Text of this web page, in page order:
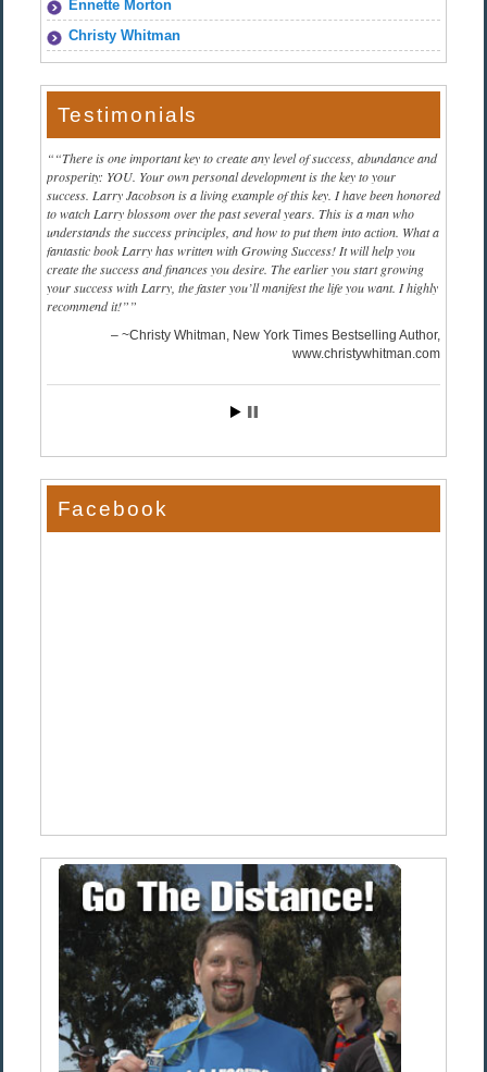
Ennette Morton
Christy Whitman
Testimonials
“There is one important key to create any level of success, abundance and
prosperity: YOU. Your own personal development is the key to your
success. Larry Jacobson is a living example of this key. I have been honored
to watch Larry blossom over the past several years. This is a man who
understands the success principles, and how to put them into action. What a
fantastic book Larry has written with Growing Success! It will help you
create the success and finances you desire. The earlier you start growing
your success with Larry, the faster you’ll manifest the life you want. I highly
recommend it!”
~Christy Whitman, New York Times Bestselling Author
www.christywhitman.com
Facebook